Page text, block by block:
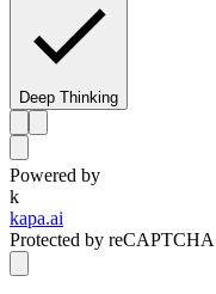
Deep Thinking
Powered by
k
kapa.ai
Protected by reCAPTCHA